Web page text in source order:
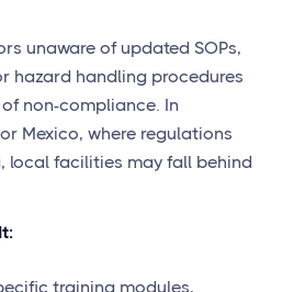
unaware of updated SOPs,
hazard handling procedures
non-compliance. In
Mexico, where regulations
local facilities may fall behind
training modules,